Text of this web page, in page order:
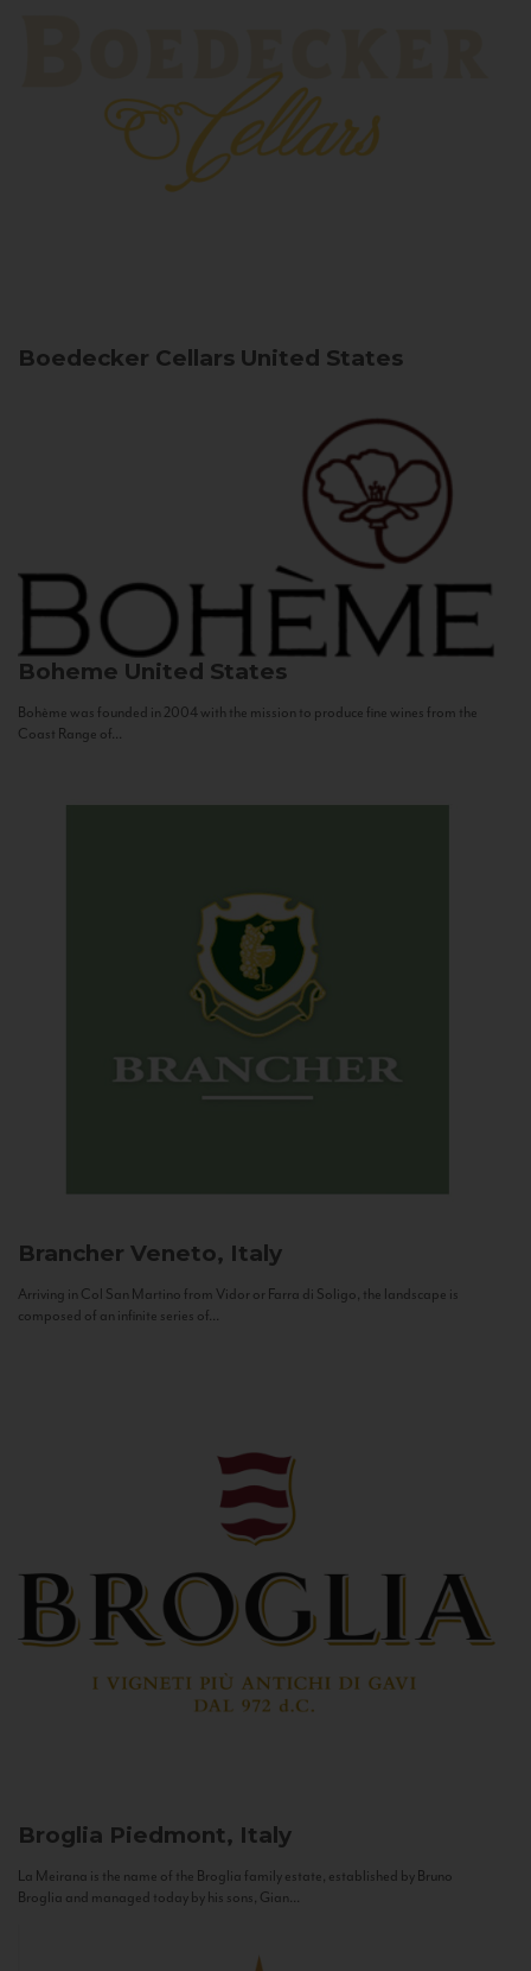
Boedecker Cellars United States
Boheme United States
Bohème was founded in 2004 with the mission to produce fine wines from the
Coast Range of...
Brancher Veneto, Italy
Arriving in Col San Martino from Vidor or Farra di Soligo, the landscape is
composed of an infinite series of...
Broglia Piedmont, Italy
La Meirana is the name of the Broglia family estate, established by Bruno
Broglia and managed today by his sons, Gian...